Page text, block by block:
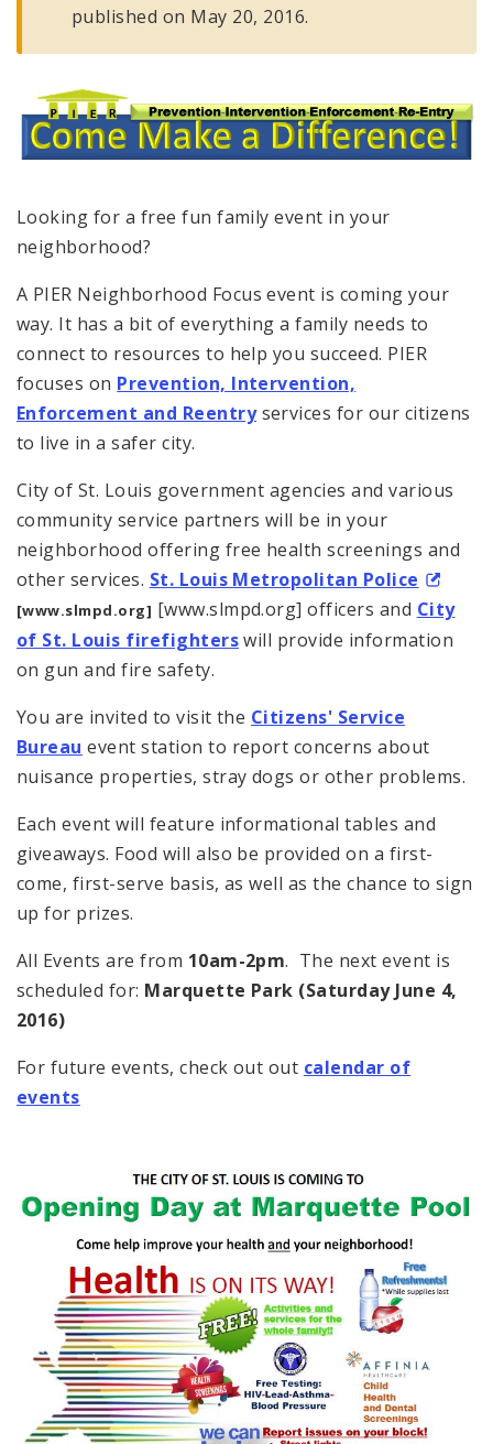
published on May 20, 2016.
Looking for a free fun family event in your
neighborhood?
A PIER Neighborhood Focus event is coming your
way. It has a bit of everything a family needs to
connect to resources to help you succeed. PIER
focuses on Prevention, Intervention,
Enforcement and Reentry services for our citizens
to live in a safer city.
City of St. Louis government agencies and various
community service partners will be in your
neighborhood offering free health screenings and
other services. St. Louis Metropolitan Police
[www.slmpd.org] [www.slmpd.org] officers and City
of St. Louis firefighterswill provide information
on gun and fire safety.
You are invited to visit the Citizens' Service
Bureau event station to report concerns about
nuisance properties, stray dogs or other problems.
Each event will feature informational tables and
giveaways. Food will also be provided on a first-
come, first-serve basis, as well as the chance to sign
up for prizes.
All Events are from 10am-2pm. The next event is
scheduled for: Marquette Park (Saturday June 4,
2016)
For future events, check out out calendar of
events